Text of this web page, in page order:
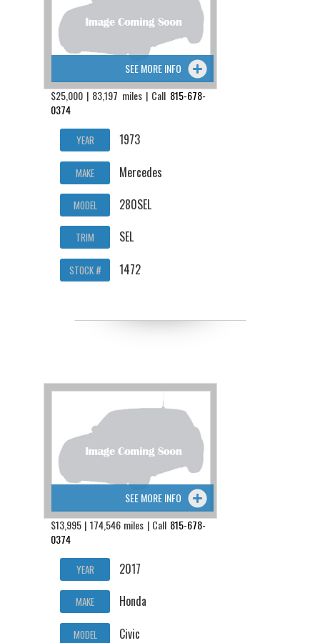
SEE MORE INFO
$25,000 | 83,197 miles | Call 815-678-
0374
YEAR 1973
MAKE Mercedes
MODEL 280SEL
TRIM SEL
STOCK # 1472
SEE MORE INFO
$13,995 | 174,546 miles | Call 815-678-
0374
YEAR 2017
MAKE Honda
MODEL Civic